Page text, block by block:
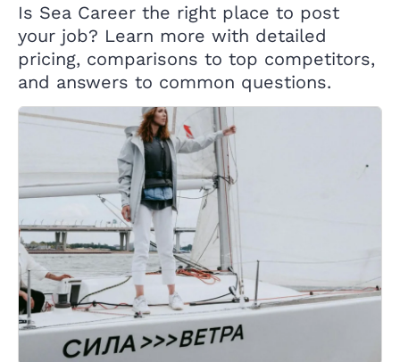
Is Sea Career the right place to post
your job? Learn more with detailed
pricing, comparisons to top competitors,
and answers to common questions.